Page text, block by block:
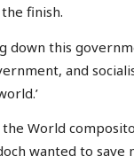
finish.
down this
and
World
wanted to save